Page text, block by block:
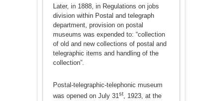
Later, in 1888, in Regulations on jobs
division within Postal and telegraph
department, provision on postal
museums was expended to: “collection
of old and new collections of postal and
telegraphic items and handling of the
collection”.
Postal-telegraphic-telephonic museum
was opened on July 31st, 1923, at the